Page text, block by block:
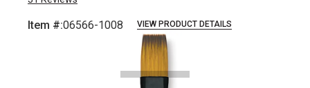
Item #:06566-1008 VIEW PRODUCT DETAILS
.